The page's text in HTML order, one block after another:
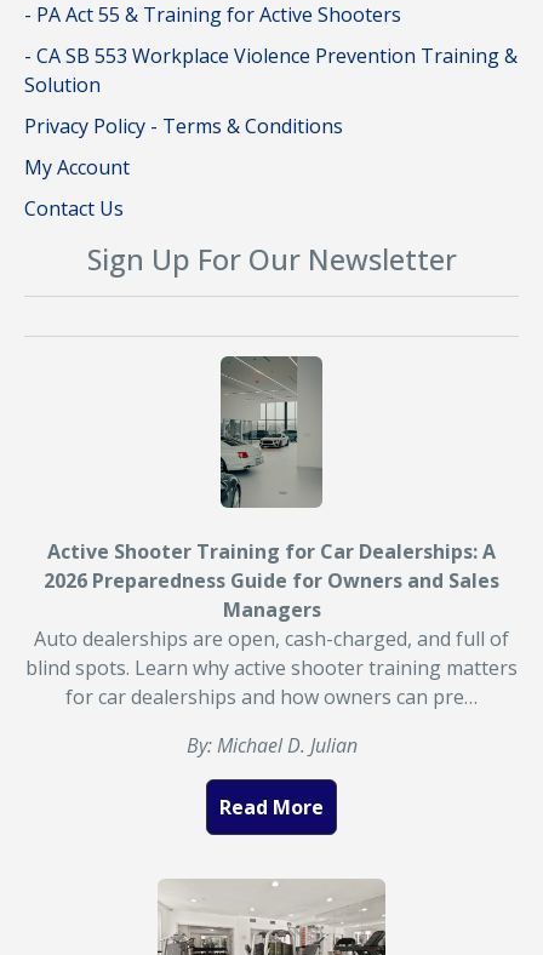
- PA Act 55 & Training for Active Shooters
- CA SB 553 Workplace Violence Prevention Training &
Solution
Privacy Policy - Terms & Conditions
My Account
Contact Us
Sign Up For Our Newsletter
Active Shooter Training for Car Dealerships: A
2026 Preparedness Guide for Owners and Sales
Managers
Auto dealerships are open, cash-charged, and full of
blind spots. Learn why active shooter training matters
for car dealerships and how owners can pre…
By: Michael D. Julian
Read More